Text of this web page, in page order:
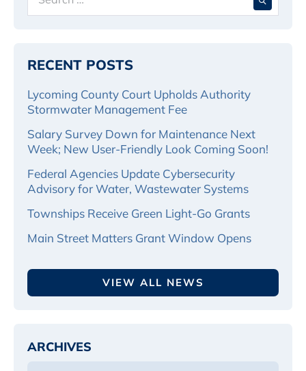
for:
RECENT POSTS
Lycoming County Court Upholds Authority
Stormwater Management Fee
Salary Survey Down for Maintenance Next
Week; New User-Friendly Look Coming Soon!
Federal Agencies Update Cybersecurity
Advisory for Water, Wastewater Systems
Townships Receive Green Light-Go Grants
Main Street Matters Grant Window Opens
VIEW ALL NEWS
ARCHIVES